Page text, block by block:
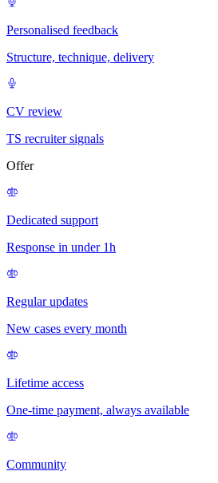
Personalised feedback
Structure, technique, delivery
CV review
TS recruiter signals
Offer
Dedicated support
Response in under 1h
Regular updates
New cases every month
Lifetime access
One-time payment, always available
Community